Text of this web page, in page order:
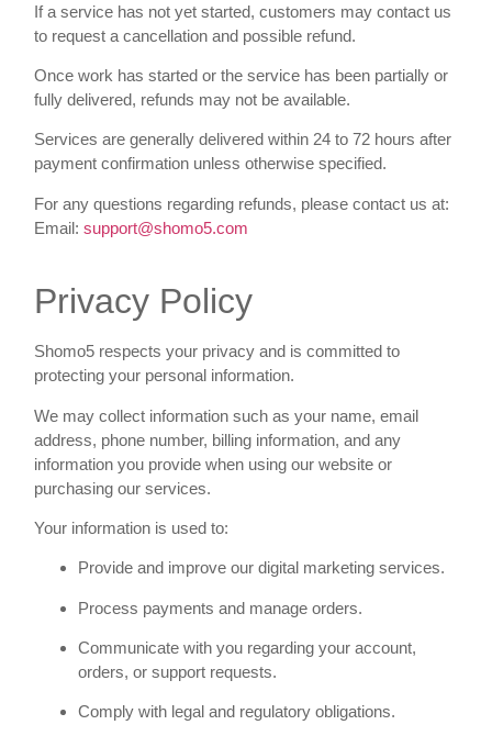
If a service has not yet started, customers may contact us
to request a cancellation and possible refund.
Once work has started or the service has been partially or
fully delivered, refunds may not be available.
Services are generally delivered within 24 to 72 hours after
payment confirmation unless otherwise specified.
For any questions regarding refunds, please contact us at:
Email: support@shomo5.com
Privacy Policy
Shomo5 respects your privacy and is committed to
protecting your personal information.
We may collect information such as your name, email
address, phone number, billing information, and any
information you provide when using our website or
purchasing our services.
Your information is used to:
Provide and improve our digital marketing services.
Process payments and manage orders.
Communicate with you regarding your account,
orders, or support requests.
Comply with legal and regulatory obligations.